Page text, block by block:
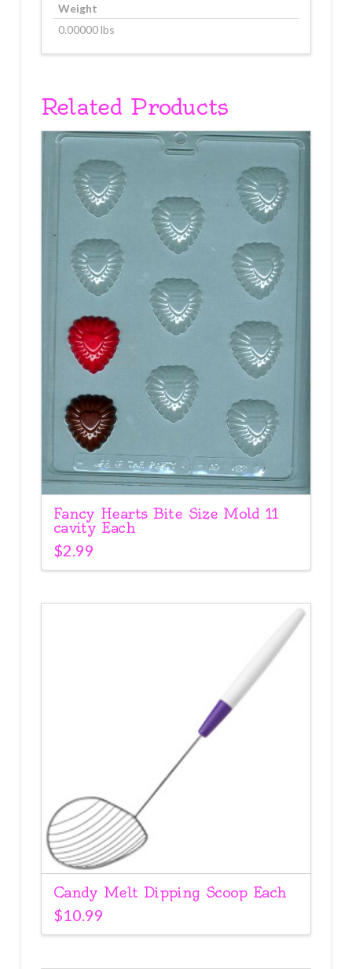
Weight
0.00000 lbs
Related Products
Fancy Hearts Bite Size Mold 11
cavity Each
$2.99
Candy Melt Dipping Scoop Each
$10.99